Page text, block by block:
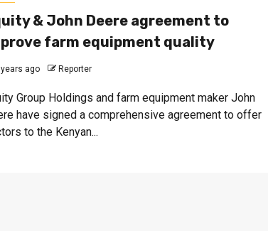
& John Deere agreement to
farm equipment quality
years ago Reporter
Group Holdings and farm equipment maker John
have signed a comprehensive agreement to offer
to the Kenyan...